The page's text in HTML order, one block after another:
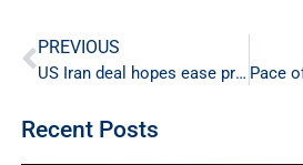
PREVIOUS
US Iran deal hopes ease pressure on energy markets
Recent Posts